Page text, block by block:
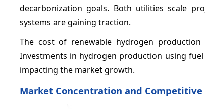
decarbonization goals. Both utilities scale
systems are gaining traction.
The cost of renewable hydrogen
Investments in hydrogen production using
impacting the market growth.
Market Concentration and Competitive